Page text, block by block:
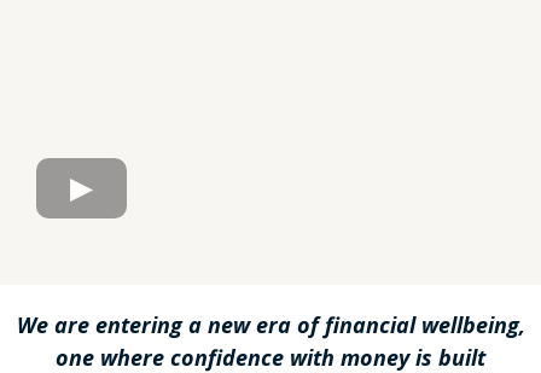
We are entering a new era of financial wellbeing,
one where confidence with money is built